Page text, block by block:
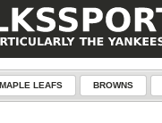
MAPLE LEAFS BROWNS